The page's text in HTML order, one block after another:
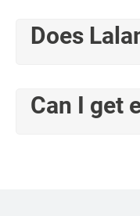
Does
Can I get